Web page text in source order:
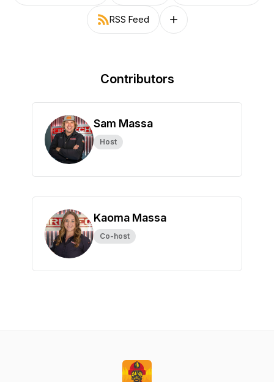
RSS Feed Follow on other platforms
Contributors
Sam Massa
Host
Kaoma Massa
Co-host